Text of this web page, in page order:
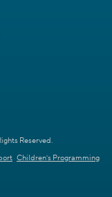
Reserved.
Children's Programming